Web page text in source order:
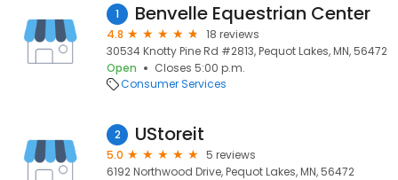
1 Benvelle Equestrian Center
4.8
18 reviews
30534 Knotty Pine Rd #2813, Pequot Lakes, MN, 56472
Open
Closes 5:00 p.m.
Consumer Services
2 UStoreit
5.0
5 reviews
6192 Northwood Drive, Pequot Lakes, MN, 56472